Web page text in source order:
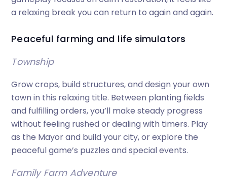
a relaxing break you can return to again and again.
Peaceful farming and life simulators
Township
Grow crops, build structures, and design your own
town in this relaxing title. Between planting fields
and fulfilling orders, you’ll make steady progress
without feeling rushed or dealing with timers. Play
as the Mayor and build your city, or explore the
peaceful game’s puzzles and special events.
Family Farm Adventure